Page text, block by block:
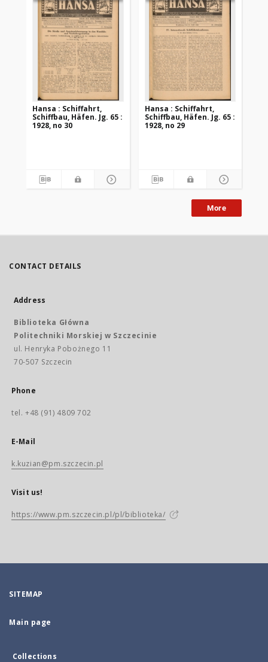
Hansa : Schiffahrt,
Schiffbau, Häfen. Jg. 65 :
1928, no 30
Hansa : Schiffahrt,
Schiffbau, Häfen. Jg. 65 :
1928, no 29
More
CONTACT DETAILS
Address
Biblioteka Główna
Politechniki Morskiej w Szczecinie
ul. Henryka Pobożnego 11
70-507 Szczecin
Phone
tel. +48 (91) 4809 702
E-Mail
k.kuzian@pm.szczecin.pl
Visit us!
https://www.pm.szczecin.pl/pl/biblioteka/
SITEMAP
Main page
Collections